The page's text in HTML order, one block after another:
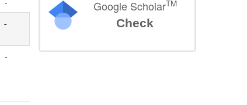
-
-
Google ScholarTM
Check